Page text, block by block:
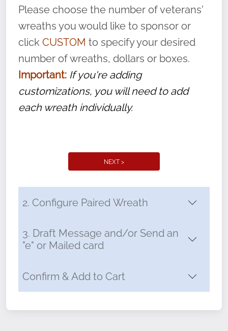
With each veteran’s wreath placed by a
volunteer, we ask that they “say their
name” to ensure that the legacy of duty,
service, and sacrifice is never forgotten.
Please choose the number of veterans'
wreaths you would like to sponsor or
click CUSTOM to specify your desired
number of wreaths, dollars or boxes.
Important: If you're adding
customizations, you will need to add
each wreath individually.
NEXT >
2. Configure Paired Wreath
3. Draft Message and/or Send an
"e" or Mailed card
Confirm & Add to Cart